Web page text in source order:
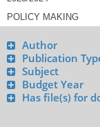
Author
Publication
Subject
Budget Year
Has file(s) for